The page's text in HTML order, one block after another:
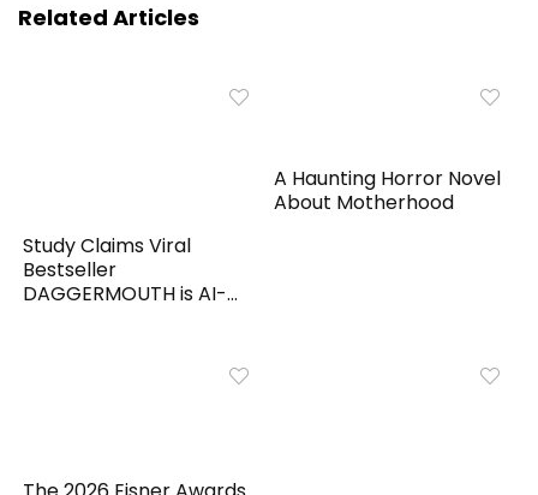
Related Articles
Study Claims Viral
Bestseller
DAGGERMOUTH is AI-
A Haunting Horror Novel
About Motherhood